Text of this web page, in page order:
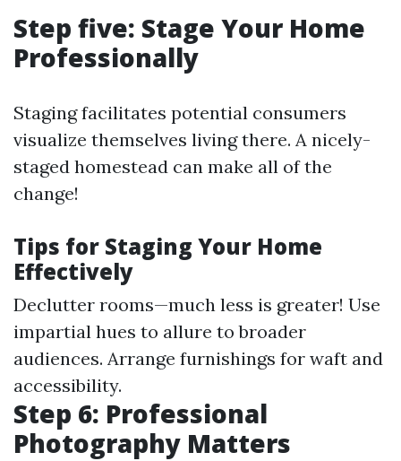
Step five: Stage Your Home
Professionally
Staging facilitates potential consumers
visualize themselves living there. A nicely-
staged homestead can make all of the
change!
Tips for Staging Your Home
Effectively
Declutter rooms—much less is greater! Use
impartial hues to allure to broader
audiences. Arrange furnishings for waft and
accessibility.
Step 6: Professional
Photography Matters